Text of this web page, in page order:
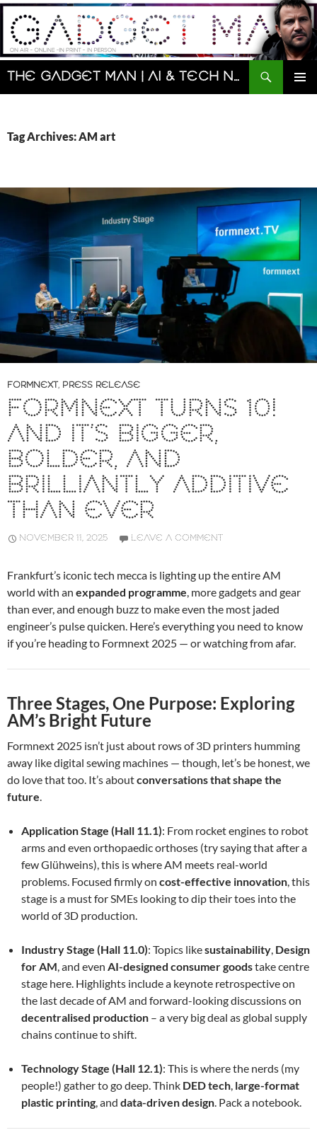
Skip
content
The Gadget Man | AI & Tech News and Reviews | Matt Porter
Search
Tag Archives: AM art
FORMNEXT, PRESS RELEASE
FORMNEXT TURNS 10!
AND IT’S BIGGER,
BOLDER, AND
BRILLIANTLY ADDITIVE
THAN EVER
NOVEMBER 11, 2025 LEAVE A COMMENT
Frankfurt’s iconic tech mecca is lighting up the entire AM
world with an expanded programme, more gadgets and gear
than ever, and enough buzz to make even the most jaded
engineer’s pulse quicken. Here’s everything you need to know
if you’re heading to Formnext 2025 — or watching from afar.
Three Stages, One Purpose: Exploring
AM’s Bright Future
Formnext 2025 isn’t just about rows of 3D printers humming
away like digital sewing machines — though, let’s be honest, we
do love that too. It’s aboutconversations that shape the
future.
Application Stage (Hall 11.1): From rocket engines to robot
arms and even orthopaedic orthoses (try saying that after a
few Glühweins), this is where AM meets real-world
problems. Focused firmly on cost-effective innovation, this
stage is a must for SMEs looking to dip their toes into the
world of 3D production.
Industry Stage (Hall 11.0): Topics likesustainability, Design
for AM, and even AI-designed consumer goodstake centre
stage here. Highlights include a keynote retrospective on
the last decade of AM and forward-looking discussions on
decentralised production – a very big deal as global supply
chains continue to shift.
Technology Stage (Hall 12.1): This is where the nerds (my
people!) gather to go deep. Think DED tech, large-format
plastic printing, and data-driven design. Pack a notebook.